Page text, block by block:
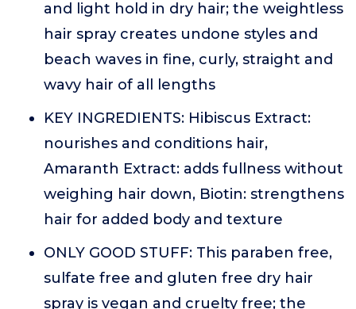
and light hold in dry hair; the weightless
hair spray creates undone styles and
beach waves in fine, curly, straight and
wavy hair of all lengths
KEY INGREDIENTS: Hibiscus Extract:
nourishes and conditions hair,
Amaranth Extract: adds fullness without
weighing hair down, Biotin: strengthens
hair for added body and texture
ONLY GOOD STUFF: This paraben free,
sulfate free and gluten free dry hair
spray is vegan and cruelty free; the